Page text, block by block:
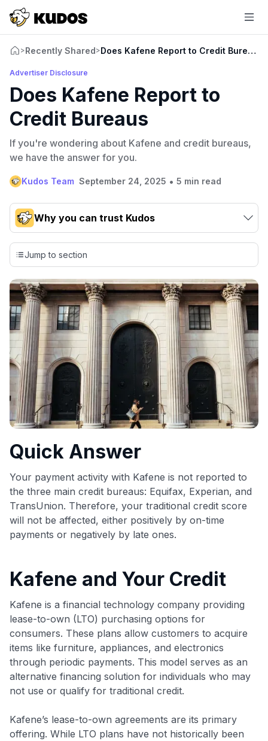
>Recently Shared>Does Kafene Report to Credit Bureaus
Advertiser Disclosure
Does Kafene Report to
Credit Bureaus
If you're wondering about Kafene and credit bureaus,
we have the answer for you.
Kudos Team September 24, 2025 • 5 min read
Why you can trust Kudos
Our team conducts exhaustive evaluations of nearly 3,000
credit cards, setting us apart from many sites that limit their
evaluation to only about 150 cards linked to affiliate
commissions. While our expert recommendations are
detailed in our blog posts, you also have the option to
independently navigate our vast selection of credit cards,
including over 95% that don't offer us commissions, using
our data-drivencard explorer tool.
💳 Our card explorer tool includes nearly 3,000
credit cards, with 95% not linked to commissions.
📈 Over 20 years of combined experience in credit
cards.
🔍 Rigorously fact-checked.
Jump to section
Quick Answer
Your payment activity with Kafene is not reported to
the three main credit bureaus: Equifax, Experian, and
TransUnion. Therefore, your traditional credit score
will not be affected, either positively by on-time
payments or negatively by late ones.
Kafene and Your Credit
Kafene is a financial technology company providing
lease-to-own (LTO) purchasing options for
consumers. These plans allow customers to acquire
items like furniture, appliances, and electronics
through periodic payments. This model serves as an
alternative financing solution for individuals who may
not use or qualify for traditional credit.
Kafene’s lease-to-own agreements are its primary
offering. While LTO plans have not historically been